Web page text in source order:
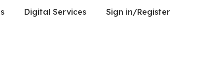
Digital Services Sign in/Register